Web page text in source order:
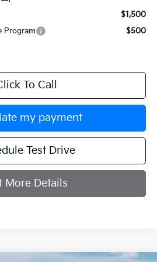
$1,500
Program
$500
To Call
my payment
Test Drive
More Details